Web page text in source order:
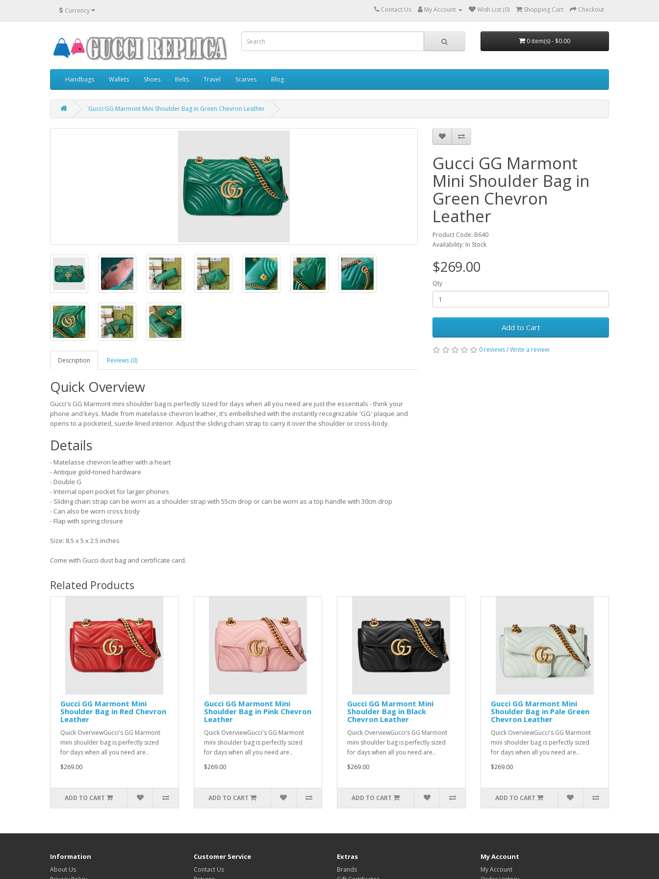
$ Currency Contact Us My Account Wish List (0) Shopping Cart Checkout
0 item(s) - $0.00
Handbags Wallets Shoes Belts Travel Scarves Blog
Gucci GG Marmont Mini Shoulder Bag in Green Chevron Leather
Description Reviews (0)
Quick Overview
Gucci's GG Marmont mini shoulder bag is perfectly sized for days when all you need are just the essentials - think your
phone and keys. Made from matelasse chevron leather, it's embellished with the instantly recognizable 'GG' plaque and
opens to a pocketed, suede-lined interior. Adjust the sliding chain strap to carry it over the shoulder or cross-body.
Details
- Matelasse chevron leather with a heart
- Antique gold-toned hardware
- Double G
- Internal open pocket for larger phones
- Sliding chain strap can be worn as a shoulder strap with 55cm drop or can be worn as a top handle with 30cm drop
- Can also be worn cross body
- Flap with spring closure
Size: 8.5 x 5 x 2.5 inches
Come with Gucci dust bag and certificate card.
Gucci GG Marmont
Mini Shoulder Bag in
Green Chevron
Leather
Product Code: B640
Availability: In Stock
$269.00
Qty
Add to Cart
0 reviews/Write a review
Related Products
Gucci GG Marmont Mini
Shoulder Bag in Red Chevron
Leather
Quick OverviewGucci's GG Marmont
mini shoulder bag is perfectly sized
for days when all you need are..
$269.00
ADD TO CART
Gucci GG Marmont Mini
Shoulder Bag in Pink Chevron
Leather
Quick OverviewGucci's GG Marmont
mini shoulder bag is perfectly sized
for days when all you need are..
$269.00
ADD TO CART
Gucci GG Marmont Mini
Shoulder Bag in Black
Chevron Leather
Quick OverviewGucci's GG Marmont
mini shoulder bag is perfectly sized
for days when all you need are..
$269.00
ADD TO CART
Gucci GG Marmont Mini
Shoulder Bag in Pale Green
Chevron Leather
Quick OverviewGucci's GG Marmont
mini shoulder bag is perfectly sized
for days when all you need are..
$269.00
ADD TO CART
Information
About Us
Customer Service
Contact Us
Extras
Brands
My Account
My Account